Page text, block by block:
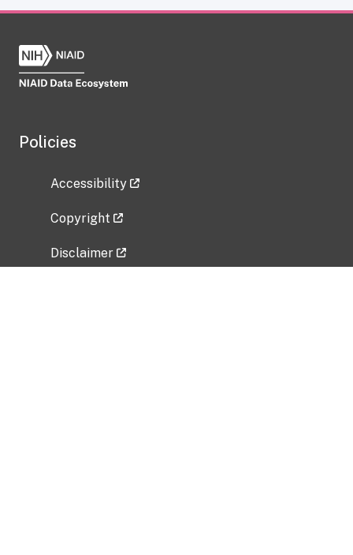
Policies
Accessibility
Copyright
Disclaimer